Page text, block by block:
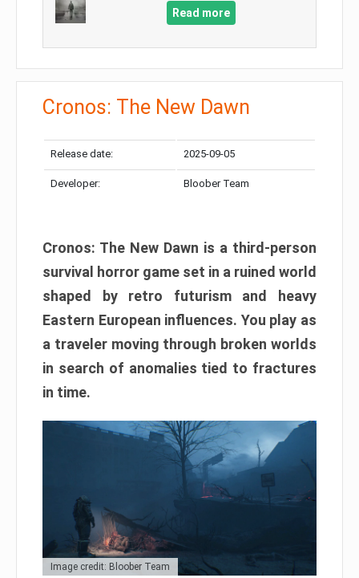
Read more
Cronos: The New Dawn
Release date: 2025-09-05
Developer: Bloober Team
Cronos: The New Dawn is a third-person
survival horror game set in a ruined world
shaped by retro futurism and heavy
Eastern European influences. You play as
a traveler moving through broken worlds
in search of anomalies tied to fractures
in time.
Image credit: Bloober Team